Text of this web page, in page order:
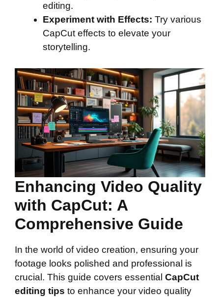
editing.
Experiment with Effects: Try various
CapCut effects to elevate your
storytelling.
Enhancing Video Quality
with CapCut: A
Comprehensive Guide
In the world of video creation, ensuring your
footage looks polished and professional is
crucial. This guide covers essential CapCut
editing tips to enhance your video quality